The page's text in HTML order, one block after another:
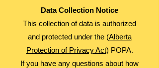
Data Collection Notice
This collection of data is authorized
and protected under the (Alberta
Protection of Privacy Act) POPA.
If you have any questions about how